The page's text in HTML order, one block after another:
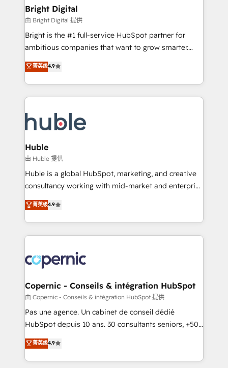
Partner 📆Founded in 1997
and chat agents, predictive automation, and smart
workflows • Salesforce + HubSpot integration •
Website design and CMS development • ERP
integration: SAP, NetSuite, Microsoft Dynamics, … •
platform • Client/member portals built on HubSpot •
CaterSuite for the catering industry • Custom and
WooCommerce, BuilderTrend, and more Experience
the difference — reach out to see how AI + HubSpot
Bright Digital
由 Bright Digital 提供
Bright is the #1 full-service HubSpot partner for
ambitious companies that want to grow smarter.
From HubSpot onboarding, to training, from
developing a new website to lead generation and
digital marketing; we do it all (and with great
results)! In short, our services include: - HubSpot
HubSpot development: websites, custom modules,
integrations - Marketing & sales solutions: digital
marketing, advertising, campaigns, content and
design We connect people, data and technology to
improve customer experiences. With our bright
people, exciting ideas and can-do mentality, we
your challenge; our passionate and growth driven
team of 100+ experts is ready for you! Driving digital
菁英级4.9
Huble
由 Huble 提供
Huble is a global HubSpot, marketing, and creative
consultancy working with mid-market and enterprise
businesses. We go beyond implementation, shaping
the strategy, processes, and teams that turn
HubSpot into a genuine growth engine. Named
HubSpot's Global Partner of the Year in 2024,
worldwide, and with over 15 years in the ecosystem,
Huble has built a track record that speaks for itself.
One company, one operating model, delivering
across offices and consulting teams in the UK, USA,
Canada, Germany, France, Belgium, Singapore, and
South Africa. Certified compliant with ISO/IEC
international offices and 175+ employees.
菁英级4.9
Copernic - Conseils & intégration HubSpot
由 Copernic - Conseils & intégration HubSpot 提供
Pas une agence. Un cabinet de conseil dédié
HubSpot depuis 10 ans. 30 consultants seniors, +500
clients, un ROI mesurable. Notre mission : faire de
HubSpot un vrai levier de performance pour votre
organisation. Cela passe par la compréhension de
菁英级4.9